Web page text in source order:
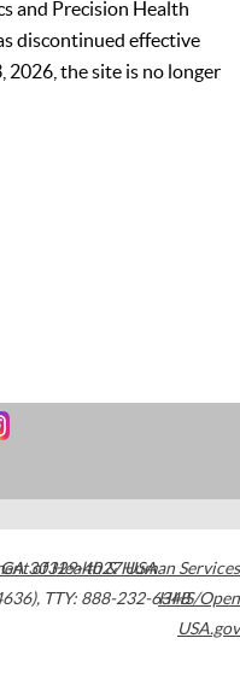
and Precision Health
discontinued effective
2026, the site is no longer
GA30329-4027USA
, TTY: 888-232-6348
of Health & Human Services
HHS/Open
USA.gov